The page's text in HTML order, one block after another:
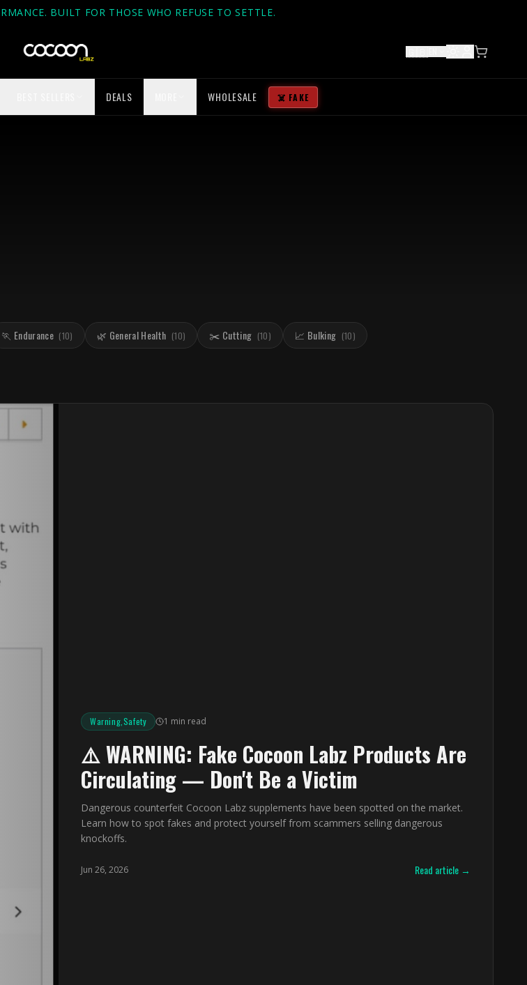
BUILT FOR THOSE WHO REFUSE TO SETTLE.
🇬🇧
DEALS WHOLESALE ☠️ FAKE
🏃 Endurance (10) 🌿 General Health (10) ✂️ Cutting (10) 📈 Bulking (10)
Warning,Safety 1 min read
⚠️ WARNING: Fake Cocoon Labz Products Are
Circulating — Don't Be a Victim
Dangerous counterfeit Cocoon Labz supplements have been spotted on the market.
Learn how to spot fakes and protect yourself from scammers selling dangerous
knockoffs.
Jun 26, 2026 Read article →